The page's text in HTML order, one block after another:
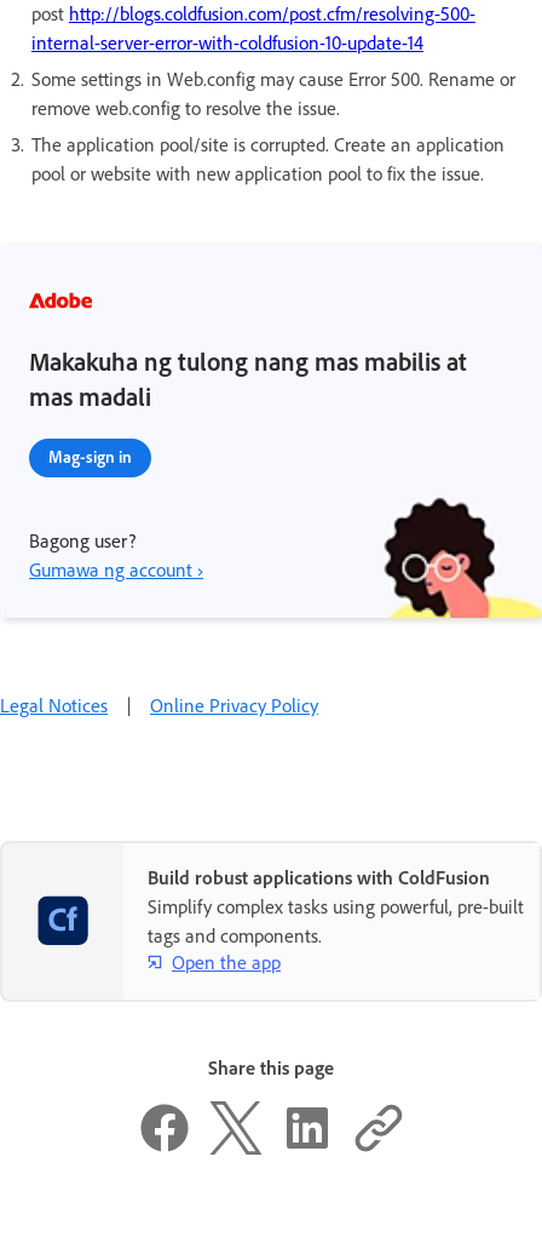
post http://blogs.coldfusion.com/post.cfm/resolving-500-
internal-server-error-with-coldfusion-10-update-14
Some settings in Web.config may cause Error 500. Rename or
remove web.config to resolve the issue.
The application pool/site is corrupted. Create an application
pool or website with new application pool to fix the issue.
Makakuha ng tulong nang mas mabilis at
mas madali
Mag-sign in
Bagong user?
Gumawa ng account ›
Legal Notices | Online Privacy Policy
Build robust applications with ColdFusion
Simplify complex tasks using powerful, pre-built
tags and components.
Open the app
Share this page